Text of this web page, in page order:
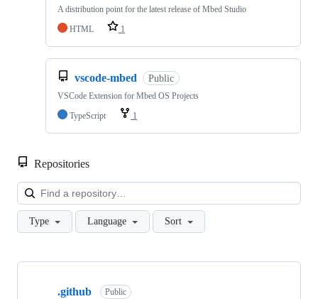
A distribution point for the latest release of Mbed Studio
HTML
1
vscode-mbed Public
VSCode Extension for Mbed OS Projects
TypeScript
1
Repositories
Type Language Sort
Showing
.github Public